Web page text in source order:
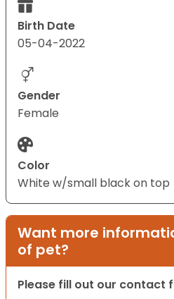
Birth Date
05-04-2022
Gender
Female
Color
White w/small black on top
Want more
of pet?
Please fill out our contact